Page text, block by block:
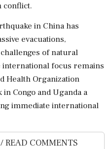
conflict.
in China has
evacuations,
of natural
focus remains
Health Organization
Congo and Uganda a
immediate international
READ COMMENTS